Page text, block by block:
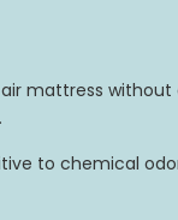
mattress without
to chemical